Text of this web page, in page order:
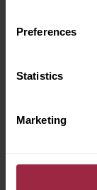
Preferences
Statistics
Marketing
Electric Car